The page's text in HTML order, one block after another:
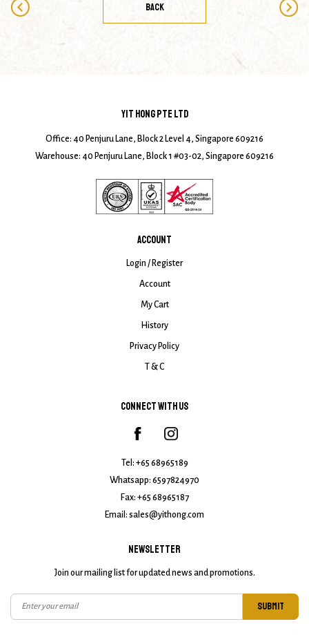
BACK
YIT HONG PTE LTD
Office: 40 Penjuru Lane, Block 2 Level 4, Singapore 609216
Warehouse: 40 Penjuru Lane, Block 1 #03-02, Singapore 609216
ACCOUNT
Login / Register
Account
My Cart
History
Privacy Policy
T & C
CONNECT WITH US
Tel: +65 68965189
Whatsapp: 6597824970
Fax: +65 68965187
Email: sales@yithong.com
NEWSLETTER
Join our mailing list for updated news and promotions.
SUBMIT